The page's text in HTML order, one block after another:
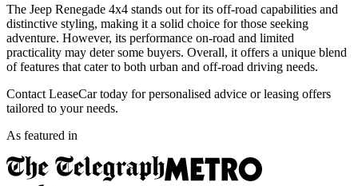
The Jeep Renegade 4x4 stands out for its off-road capabilities and
distinctive styling, making it a solid choice for those seeking
adventure. However, its performance on-road and limited
practicality may deter some buyers. Overall, it offers a unique blend
of features that cater to both urban and off-road driving needs.
Contact LeaseCar today for personalised advice or leasing offers
tailored to your needs.
As featured in